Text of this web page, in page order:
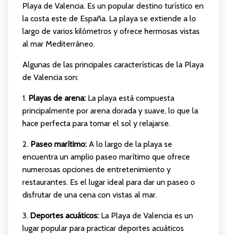
Playa de Valencia. Es un popular destino turístico en
la costa este de España. La playa se extiende a lo
largo de varios kilómetros y ofrece hermosas vistas
al mar Mediterráneo.
Algunas de las principales características de la Playa
de Valencia son:
1. Playas de arena:La playa está compuesta
principalmente por arena dorada y suave, lo que la
hace perfecta para tomar el sol y relajarse.
2. Paseo marítimo:A lo largo de la playa se
encuentra un amplio paseo marítimo que ofrece
numerosas opciones de entretenimiento y
restaurantes. Es el lugar ideal para dar un paseo o
disfrutar de una cena con vistas al mar.
3. Deportes acuáticos:La Playa de Valencia es un
lugar popular para practicar deportes acuáticos